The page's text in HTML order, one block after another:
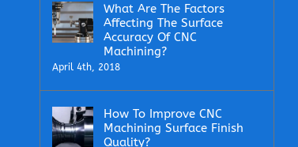
What Are The Factors
Affecting The Surface
Accuracy Of CNC
Machining?
April 4th, 2018
How To Improve CNC
Machining Surface Finish
Quality?